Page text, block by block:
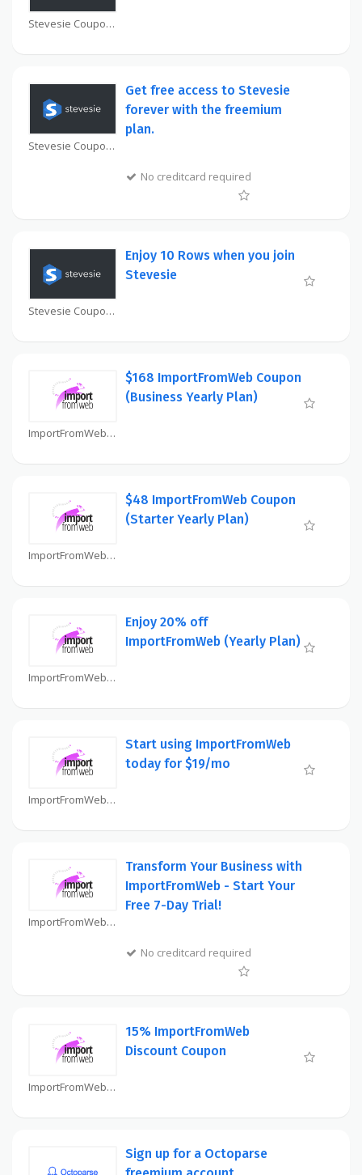
Stevesie Coupon
Stevesie Coupon
Get free access to Stevesie
forever with the freemium
plan.
No creditcard required
Stevesie Coupon
Enjoy 10 Rows when you join
Stevesie
ImportFromWeb Coupon
$168 ImportFromWeb Coupon
(Business Yearly Plan)
ImportFromWeb Coupon
$48 ImportFromWeb Coupon
(Starter Yearly Plan)
ImportFromWeb Coupon
Enjoy 20% off
ImportFromWeb (Yearly Plan)
ImportFromWeb Coupon
Start using ImportFromWeb
today for $19/mo
ImportFromWeb Coupon
Transform Your Business with
ImportFromWeb - Start Your
Free 7-Day Trial!
No creditcard required
ImportFromWeb Coupon
15% ImportFromWeb
Discount Coupon
Sign up for a Octoparse